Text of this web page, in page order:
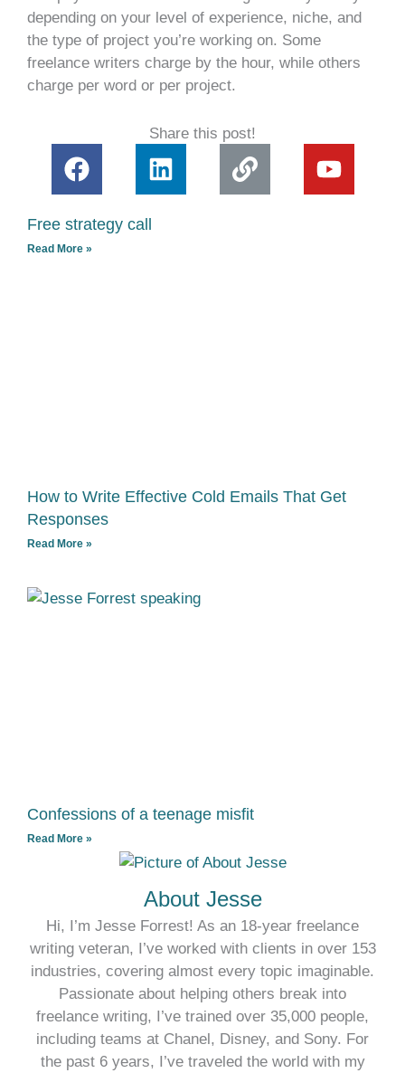
depending on your level of experience, niche, and
the type of project you’re working on. Some
freelance writers charge by the hour, while others
charge per word or per project.
Share this post!
F
a
e
b
L
i
L
i
Y
o
Free strategy call
Read More »
How to Write Effective Cold Emails That Get
Responses
Read More »
Confessions of a teenage misfit
Read More »
About Jesse
Hi, I’m Jesse Forrest! As an 18-year freelance
writing veteran, I’ve worked with clients in over 153
industries, covering almost every topic imaginable.
Passionate about helping others break into
freelance writing, I’ve trained over 35,000 people,
including teams at Chanel, Disney, and Sony. For
the past 6 years, I’ve traveled the world with my